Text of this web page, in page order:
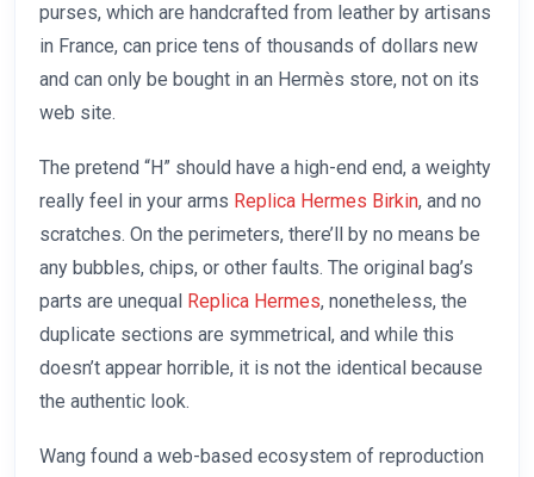
purses, which are handcrafted from leather by artisans
in France, can price tens of thousands of dollars new
and can only be bought in an Hermès store, not on its
web site.
The pretend “H” should have a high-end end, a weighty
really feel in your arms Replica Hermes Birkin, and no
scratches. On the perimeters, there’ll by no means be
any bubbles, chips, or other faults. The original bag’s
parts are unequal Replica Hermes, nonetheless, the
duplicate sections are symmetrical, and while this
doesn’t appear horrible, it is not the identical because
the authentic look.
Wang found a web-based ecosystem of reproduction